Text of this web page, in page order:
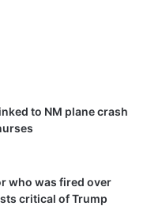
to NM plane crash
who was fired over
critical of Trump